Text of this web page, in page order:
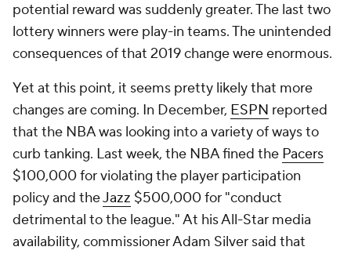
potential reward was suddenly greater. The last two
lottery winners were play-in teams. The unintended
consequences of that 2019 change were enormous.
Yet at this point, it seems pretty likely that more
changes are coming. In December, ESPN reported
that the NBA was looking into a variety of ways to
curb tanking. Last week, the NBA fined the Pacers
$100,000 for violating the player participation
policy and theJazz $500,000 for "conduct
detrimental to the league." At his All-Star media
availability, commissioner Adam Silver said that